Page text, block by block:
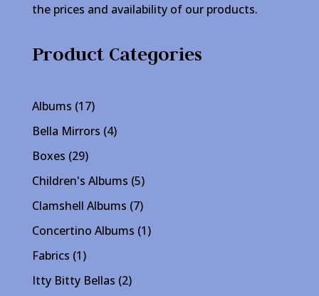
the prices and availability of our products.
Product Categories
Albums 1717
products
Bella Mirrors 44
Boxes 2929
products
Children's Albums 55
products
Clamshell Albums 77
products
Concertino Albums 11
Fabrics 11
product
Itty Bitty Bellas 22